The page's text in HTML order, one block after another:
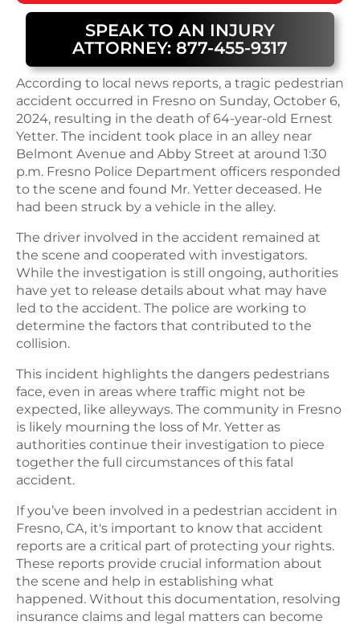
SPEAK TO AN INJURY
ATTORNEY: 877-455-9317
According to local news reports, a tragic pedestrian
accident occurred in Fresno on Sunday, October 6,
2024, resulting in the death of 64-year-old Ernest
Yetter. The incident took place in an alley near
Belmont Avenue and Abby Street at around 1:30
p.m. Fresno Police Department officers responded
to the scene and found Mr. Yetter deceased. He
had been struck by a vehicle in the alley.
The driver involved in the accident remained at
the scene and cooperated with investigators.
While the investigation is still ongoing, authorities
have yet to release details about what may have
led to the accident. The police are working to
determine the factors that contributed to the
collision.
This incident highlights the dangers pedestrians
face, even in areas where traffic might not be
expected, like alleyways. The community in Fresno
is likely mourning the loss of Mr. Yetter as
authorities continue their investigation to piece
together the full circumstances of this fatal
accident.
If you’ve been involved in a pedestrian accident in
Fresno, CA, it's important to know that accident
reports are a critical part of protecting your rights.
These reports provide crucial information about
the scene and help in establishing what
happened. Without this documentation, resolving
insurance claims and legal matters can become